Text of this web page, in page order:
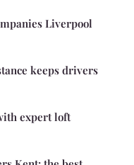
Liverpool
keeps drivers
expert loft